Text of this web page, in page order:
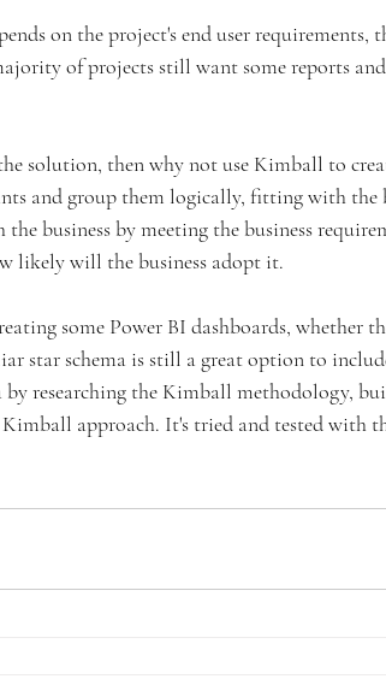
on the project's end user
of projects still want some reports
solution, then why not use Kimball to
and group them logically, fitting with the
business by meeting the business
likely will the business adopt it.
some Power BI dashboards, whether
star schema is still a great option to
by researching the Kimball methodology,
approach. It's tried and tested with